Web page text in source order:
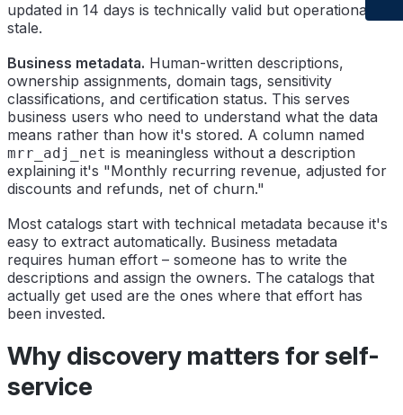
updated in 14 days is technically valid but operationally
stale.
Business metadata. Human-written descriptions,
ownership assignments, domain tags, sensitivity
classifications, and certification status. This serves
business users who need to understand what the data
means rather than how it's stored. A column named
mrr_adj_net is meaningless without a description
explaining it's "Monthly recurring revenue, adjusted for
discounts and refunds, net of churn."
Most catalogs start with technical metadata because it's
easy to extract automatically. Business metadata
requires human effort – someone has to write the
descriptions and assign the owners. The catalogs that
actually get used are the ones where that effort has
been invested.
Why discovery matters for self-
service